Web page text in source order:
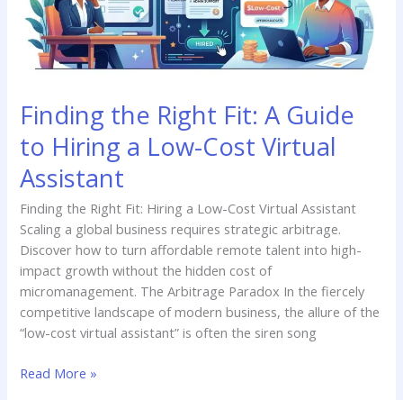
Finding the Right Fit: A Guide
to Hiring a Low-Cost Virtual
Assistant
Finding the Right Fit: Hiring a Low-Cost Virtual Assistant
Scaling a global business requires strategic arbitrage.
Discover how to turn affordable remote talent into high-
impact growth without the hidden cost of
micromanagement. The Arbitrage Paradox In the fiercely
competitive landscape of modern business, the allure of the
“low-cost virtual assistant” is often the siren song
to
Hiring
Low-
Virtual
Assistant
Read More »